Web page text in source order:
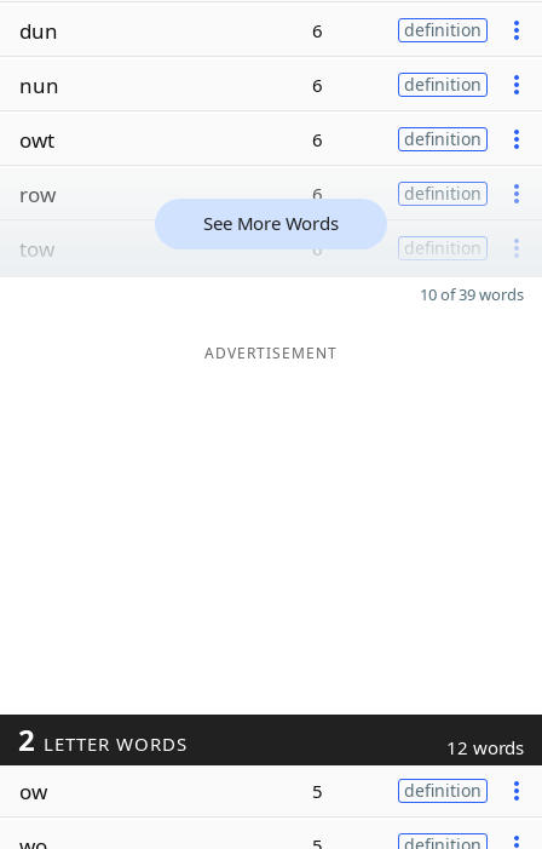
dun 6 definition
nun 6 definition
owt 6 definition
row 6 definition
tow 6 definition
See More Words
10 of 39 words
ADVERTISEMENT
2 LETTER WORDS 12 words
ow 5 definition